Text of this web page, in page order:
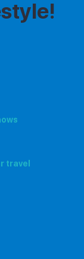
travel